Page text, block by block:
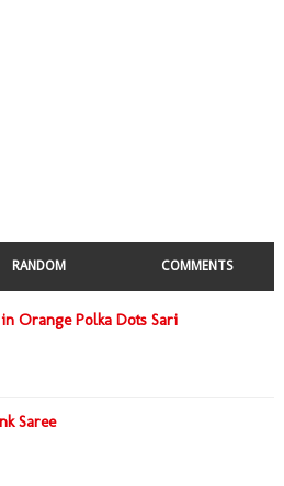
RANDOM COMMENTS
Orange Polka Dots Sari
Saree